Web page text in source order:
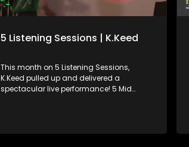
5 Listening Sessions | K.Keed
This month on 5 Listening Sessions,
K.Keed pulled up and delivered a
spectacular live performance! 5 Mid
name. Born in Gugulethu and repping SA